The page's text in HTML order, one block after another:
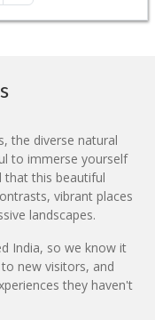
the diverse natural
to immerse yourself
that this beautiful
vibrant places
landscapes.
India, so we know it
new visitors, and
they haven't